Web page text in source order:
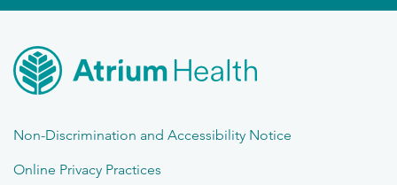
Non-Discrimination and Accessibility Notice
Online Privacy Practices